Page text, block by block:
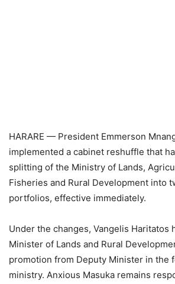
HARARE — President Emmerson
implemented a cabinet reshuffle that
splitting of the Ministry of Lands,
Fisheries and Rural Development into
portfolios, effective immediately.
Under the changes, Vangelis Haritatos
Minister of Lands and Rural
promotion from Deputy Minister in the
ministry. Anxious Masuka remains